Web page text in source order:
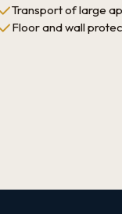
Transport of large
Floor and wall